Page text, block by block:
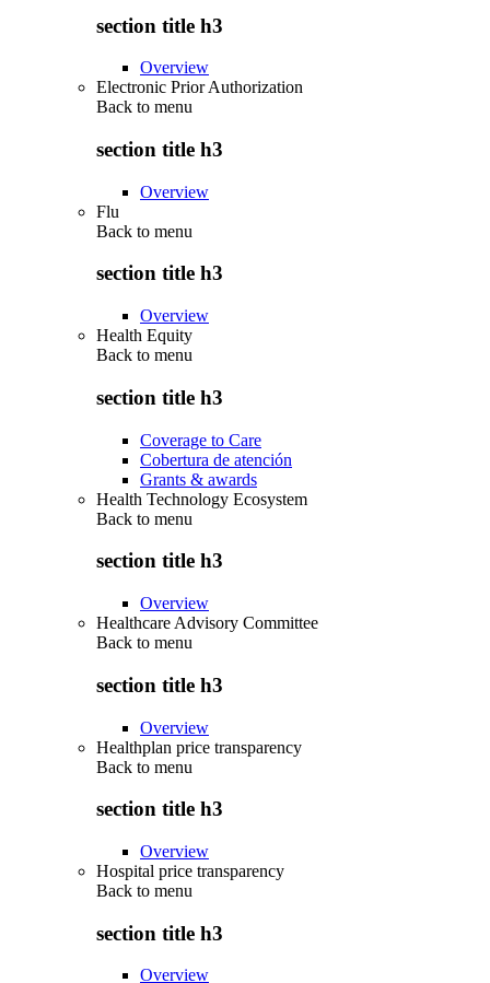
section title h3
Overview
Electronic Prior Authorization
Back to menu
section title h3
Overview
Flu
Back to menu
section title h3
Overview
Health Equity
Back to menu
section title h3
Coverage to Care
Cobertura de atención
Grants & awards
Health Technology Ecosystem
Back to menu
section title h3
Overview
Healthcare Advisory Committee
Back to menu
section title h3
Overview
Healthplan price transparency
Back to menu
section title h3
Overview
Hospital price transparency
Back to menu
section title h3
Overview